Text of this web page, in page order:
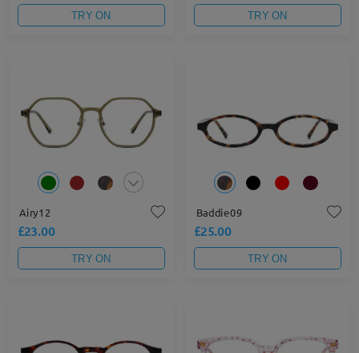
TRY ON TRY ON
Airy12
£23.00
TRY ON
Baddie09
£25.00
TRY ON